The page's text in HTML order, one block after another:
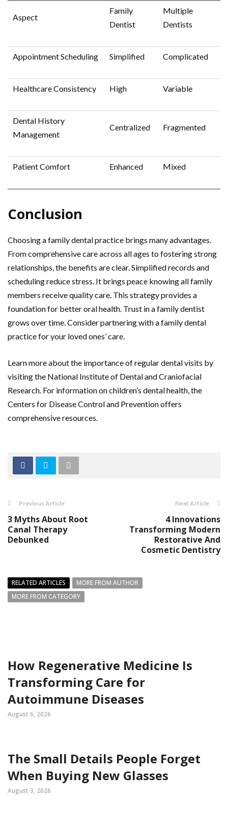
Aspect
Family
Dentist
Multiple
Dentists
Appointment Scheduling Simplified Complicated
Healthcare Consistency High Variable
Dental History
Management
Centralized Fragmented
Patient Comfort Enhanced Mixed
Conclusion
Choosing a family dental practice brings many advantages.
From comprehensive care across all ages to fostering strong
relationships, the benefits are clear. Simplified records and
scheduling reduce stress. It brings peace knowing all family
members receive quality care. This strategy provides a
foundation for better oral health. Trust in a family dentist
grows over time. Consider partnering with a family dental
practice for your loved ones’ care.
Learn more about the importance of regular dental visits by
visiting the National Institute of Dental and Craniofacial
Research. For information on children’s dental health, the
Centers for Disease Control and Prevention offers
comprehensive resources.
Previous Article
3 Myths About Root
Canal Therapy
Debunked
Next Article
4 Innovations
Transforming Modern
Restorative And
Cosmetic Dentistry
RELATED ARTICLES
MORE FROM AUTHOR
MORE FROM CATEGORY
How Regenerative Medicine Is
Transforming Care for
Autoimmune Diseases
August 6, 2026
The Small Details People Forget
When Buying New Glasses
August 3, 2026